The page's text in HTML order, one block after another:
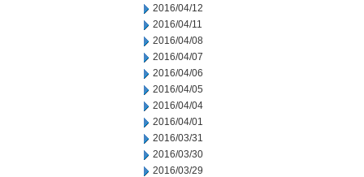
2016/04/12
2016/04/11
2016/04/08
2016/04/07
2016/04/06
2016/04/05
2016/04/04
2016/04/01
2016/03/31
2016/03/30
2016/03/29